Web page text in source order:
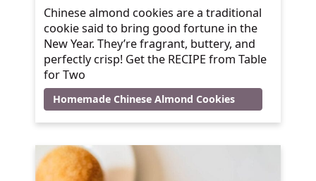
Chinese almond cookies are a traditional
cookie said to bring good fortune in the
New Year. They’re fragrant, buttery, and
perfectly crisp! Get the RECIPE from Table
for Two
Homemade Chinese Almond Cookies